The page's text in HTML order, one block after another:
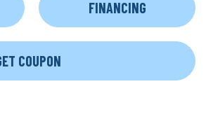
FINANCING
COUPON